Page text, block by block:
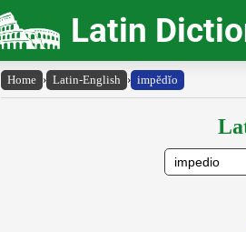
Latin
Home › Latin-English › impĕdĭo